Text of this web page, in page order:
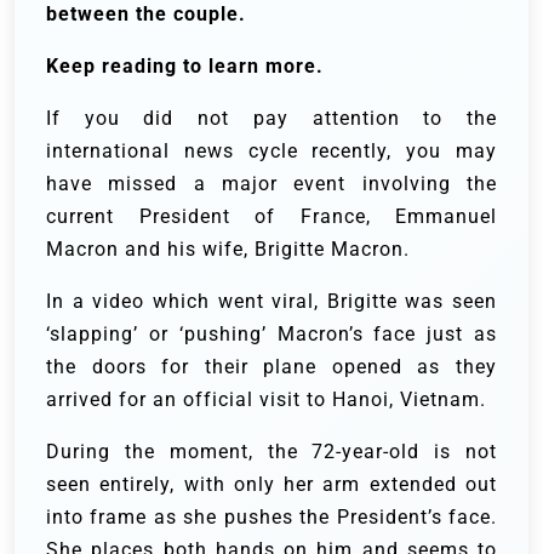
between the couple.
Keep reading to learn more.
If you did not pay attention to the
international news cycle recently, you may
have missed a major event involving the
current President of France, Emmanuel
Macron and his wife, Brigitte Macron.
In a video which went viral, Brigitte was seen
‘slapping’ or ‘pushing’ Macron’s face just as
the doors for their plane opened as they
arrived for an official visit to Hanoi, Vietnam.
During the moment, the 72-year-old is not
seen entirely, with only her arm extended out
into frame as she pushes the President’s face.